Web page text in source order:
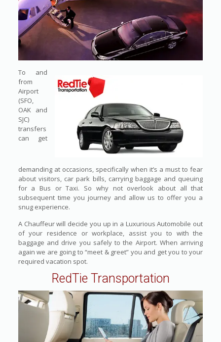
To and
from
Airport
(SFO,
OAK and
SJC)
transfers
can get
demanding at occasions, specifically when it’s a must to fear
about visitors, car park bills, carrying baggage and queuing
for a Bus or Taxi. So why not overlook about all that
subsequent time you journey and allow us to offer you a
snug experience.
A Chauffeur will decide you up in a Luxurious Automobile out
of your residence or workplace, assist you to with the
baggage and drive you safely to the Airport. When arriving
again we are going to “meet & greet” you and get you to your
required vacation spot.
RedTie Transportation